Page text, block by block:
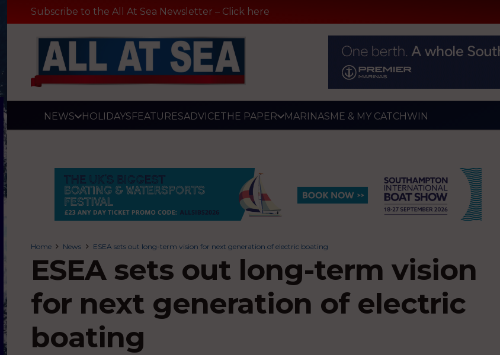
Subscribe to the All At Sea Newsletter – Click here
NEWS HOLIDAYSFEATURESADVICETHE PAPER MARINASME & MY CATCHWIN
Home News ESEA sets out long-term vision for next generation of electric boating
ESEA sets out long-term vision
for next generation of electric
boating